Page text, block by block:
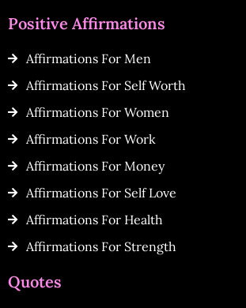
Positive Affirmations
Affirmations For Men
Affirmations For Self Worth
Affirmations For Women
Affirmations For Work
Affirmations For Money
Affirmations For Self Love
Affirmations For Health
Affirmations For Strength
Quotes